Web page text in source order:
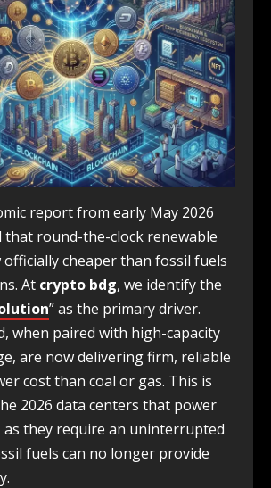
report from early May 2026
that round-the-clock renewable
cheaper than fossil fuels
At crypto bdg, we identify the
” as the primary driver.
when paired with high-capacity
are now delivering firm, reliable
cost than coal or gas. This is
2026 data centers that power
as they require an uninterrupted
fuels can no longer provide